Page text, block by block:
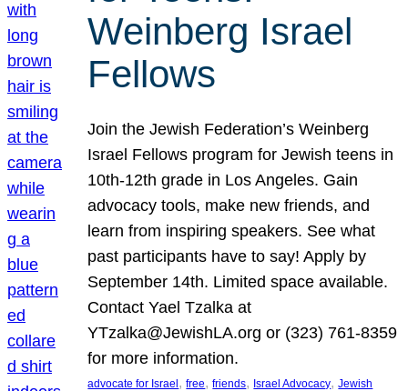
Weinberg Israel
Fellows
Join the Jewish Federation’s Weinberg
Israel Fellows program for Jewish teens in
10th-12th grade in Los Angeles. Gain
advocacy tools, make new friends, and
learn from inspiring speakers. See what
past participants have to say! Apply by
September 14th. Limited space available.
Contact Yael Tzalka at
YTzalka@JewishLA.org or (323) 761-8359
for more information.
advocate for Israel, free, friends, Israel Advocacy, Jewish